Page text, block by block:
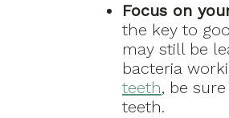
Focus on
the key to
may still be
bacteria
teeth, be
teeth.